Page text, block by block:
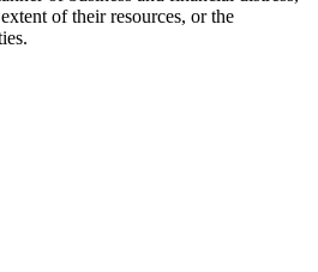
of their resources, or the